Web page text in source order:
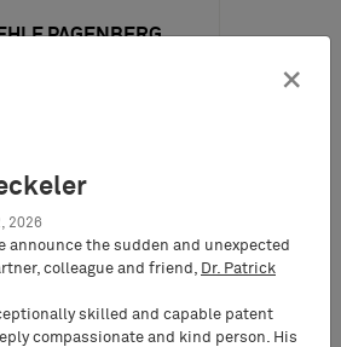
PAGENBERG
of two preliminary
proceedings,
attacked four
×
2026
announce the sudden and unexpected
colleague and friend,
Dr. Patrick
skilled and capable patent
compassionate and kind person. His